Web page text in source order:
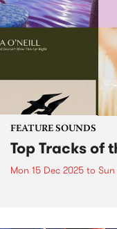
FEATURE SOUNDS
Top Tracks of
Mon 15 Dec 2025 to